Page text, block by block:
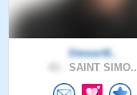
Stewart6..
SAINT SIMO..